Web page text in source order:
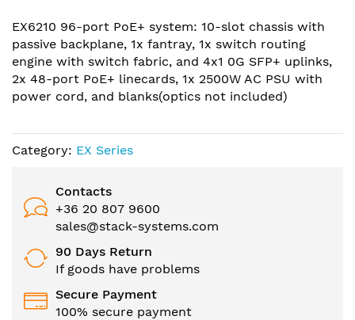
EX6210 96-port PoE+ system: 10-slot chassis with
passive backplane, 1x fantray, 1x switch routing
engine with switch fabric, and 4x1 0G SFP+ uplinks,
2x 48-port PoE+ linecards, 1x 2500W AC PSU with
power cord, and blanks(optics not included)
Category: EX Series
Contacts
+36 20 807 9600
sales@stack-systems.com
90 Days Return
If goods have problems
Secure Payment
100% secure payment